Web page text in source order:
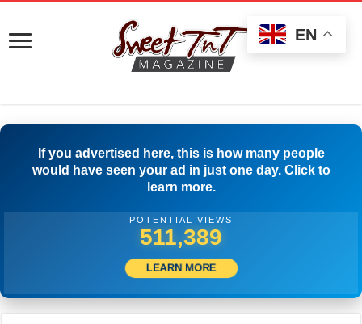
If you advertised here, this is how many people
would have seen your ad in just one day. Click to
learn more.
POTENTIAL VIEWS
533,610
LEARN MORE
EN